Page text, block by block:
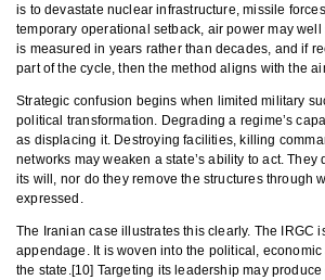
is to devastate nuclear infrastructure, missile
temporary operational setback, air power may well
is measured in years rather than decades, and if
part of the cycle, then the method aligns with the
Strategic confusion begins when limited military
political transformation. Degrading a regime’s
as displacing it. Destroying facilities, killing
networks may weaken a state’s ability to act.
its will, nor do they remove the structures through
expressed.
The Iranian case illustrates this clearly. The IRGC
appendage. It is woven into the political,
the state.[10] Targeting its leadership may